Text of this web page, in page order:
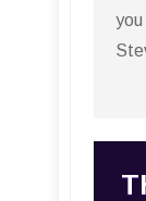
you